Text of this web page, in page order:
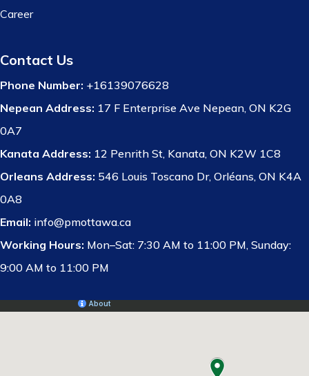
Career
Contact Us
Phone Number: +16139076628
Nepean Address: 17 F Enterprise Ave Nepean, ON K2G
0A7
Kanata Address: 12 Penrith St, Kanata, ON K2W 1C8
Orleans Address: 546 Louis Toscano Dr, Orléans, ON K4A
0A8
Email: info@pmottawa.ca
Working Hours: Mon–Sat: 7:30 AM to 11:00 PM, Sunday:
9:00 AM to 11:00 PM